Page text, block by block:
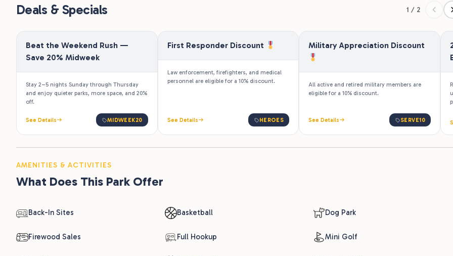
Deals & Specials 1 / 2
Beat the Weekend Rush —
Save 20% Midweek
Stay 2–5 nights Sunday through Thursday
and enjoy quieter parks, more space, and 20%
off.
See Details MIDWEEK20
First Responder Discount
Law enforcement, firefighters, and medical
personnel are eligible for a 10% discount.
See Details HEROES
Military Appreciation Discount
All active and retired military members are
eligible for a 10% discount.
See Details SERVE10
AMENITIES & ACTIVITIES
What Does This Park Offer
Back-In Sites Basketball Dog Park
Firewood Sales Full Hookup Mini Golf